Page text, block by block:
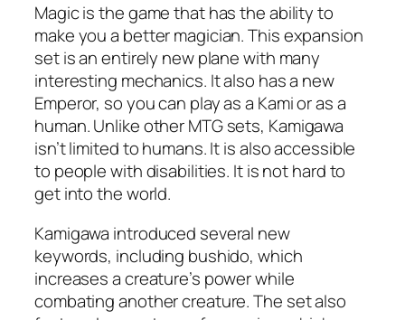
Magic is the game that has the ability to
make you a better magician. This expansion
set is an entirely new plane with many
interesting mechanics. It also has a new
Emperor, so you can play as a Kami or as a
human. Unlike other MTG sets, Kamigawa
isn’t limited to humans. It is also accessible
to people with disabilities. It is not hard to
get into the world.
Kamigawa introduced several new
keywords, including bushido, which
increases a creature’s power while
combating another creature. The set also